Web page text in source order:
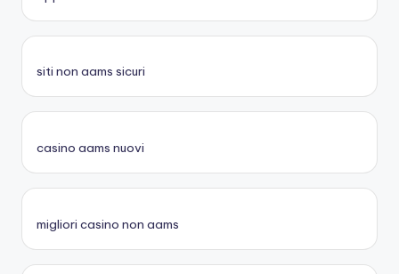
siti non aams sicuri
casino aams nuovi
migliori casino non aams